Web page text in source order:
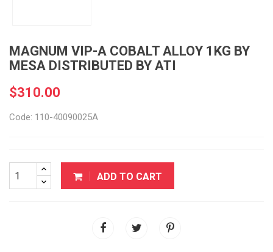
MAGNUM VIP-A COBALT ALLOY 1KG BY
MESA DISTRIBUTED BY ATI
$310.00
Code: 110-40090025A
ADD TO CART